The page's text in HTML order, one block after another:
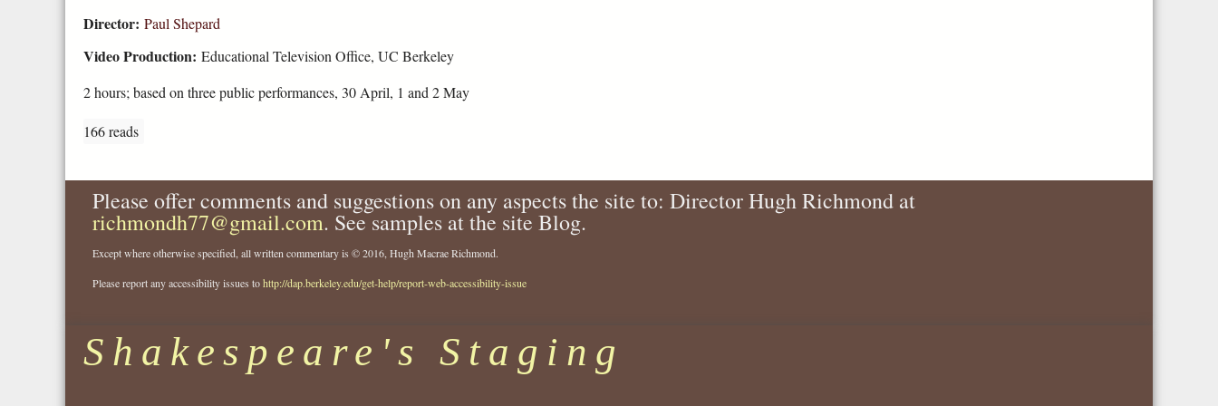
Director: Paul Shepard
Video Production: Educational Television Office, UC Berkeley
2 hours; based on three public performances, 30 April, 1 and 2 May
166 reads
Please offer comments and suggestions on any aspects the site to: Director Hugh Richmond at
richmondh77@gmail.com. See samples at the site Blog.
Except where otherwise specified, all written commentary is © 2016, Hugh Macrae Richmond.
Please report any accessibility issues tohttp://dap.berkeley.edu/get-help/report-web-accessibility-issue
Shakespeare's Staging